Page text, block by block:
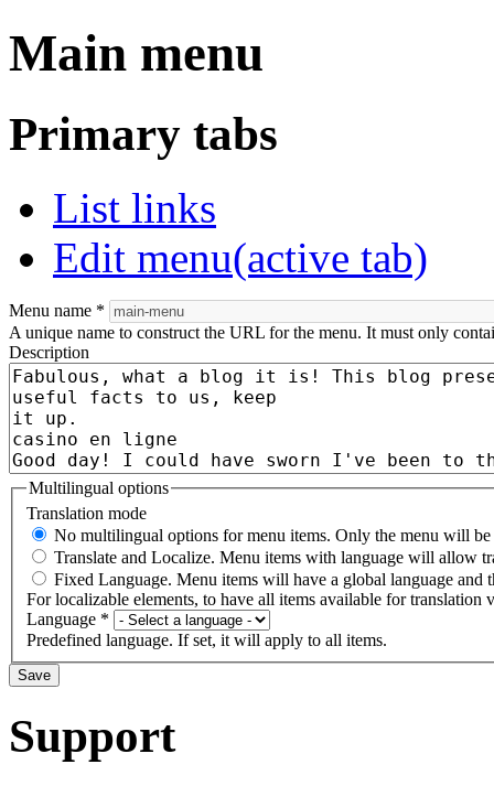
Main menu
Primary tabs
List links
Edit menu(active tab)
Menu name *
A unique name to construct the URL for the menu. It must only
Description
Multilingual options
Translation mode
No multilingual options for menu items. Only the menu will be
Translate and Localize. Menu items with language will allow
Fixed Language. Menu items will have a global language
For localizable elements, to have all items available for translation
Language *
Predefined language. If set, it will apply to all items.
Support